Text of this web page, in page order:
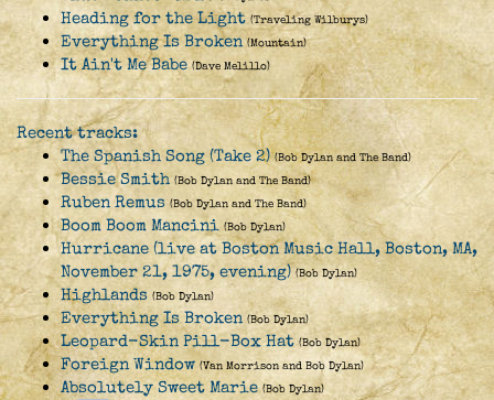
Heading for the Light (Traveling Wilburys)
Everything Is Broken (Mountain)
It Ain't Me Babe (Dave Melillo)
Recent tracks:
The Spanish Song (Take 2) (Bob Dylan and The Band)
Bessie Smith (Bob Dylan and The Band)
Ruben Remus (Bob Dylan and The Band)
Boom Boom Mancini (Bob Dylan)
Hurricane (live at Boston Music Hall, Boston, MA,
November 21, 1975, evening) (Bob Dylan)
Highlands (Bob Dylan)
Everything Is Broken (Bob Dylan)
Leopard-Skin Pill-Box Hat (Bob Dylan)
Foreign Window (Van Morrison and Bob Dylan)
Absolutely Sweet Marie (Bob Dylan)